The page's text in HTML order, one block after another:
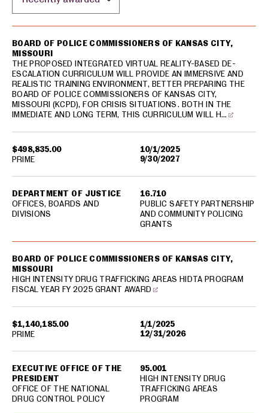
$498,835.00
10/1/2025
9/30/2027
BOARD OF POLICE COMMISSIONERS OF KANSAS CITY,
MISSOURI
THE PROPOSED INTEGRATED VIRTUAL REALITY-BASED DE-
ESCALATION CURRICULUM WILL PROVIDE AN IMMERSIVE AND
REALISTIC TRAINING ENVIRONMENT, BETTER PREPARING THE
BOARD OF POLICE COMMISSIONERS OF KANSAS CITY,
MISSOURI (KCPD), FOR CRISIS SITUATIONS. BOTH IN THE
IMMEDIATE AND LONG TERM, THIS CURRICULUM WILL H…
DEPARTMENT OF JUSTICE
OFFICES, BOARDS AND
DIVISIONS
16.710
PUBLIC SAFETY PARTNERSHIP
AND COMMUNITY POLICING
GRANTS
PRIME
$1,140,185.00
1/1/2025
12/31/2026
BOARD OF POLICE COMMISSIONERS OF KANSAS CITY,
MISSOURI
HIGH INTENSITY DRUG TRAFFICKING AREAS HIDTA PROGRAM
FISCAL YEAR FY 2025 GRANT AWARD
EXECUTIVE OFFICE OF THE
PRESIDENT
OFFICE OF THE NATIONAL
DRUG CONTROL POLICY
95.001
HIGH INTENSITY DRUG
TRAFFICKING AREAS
PROGRAM
PRIME